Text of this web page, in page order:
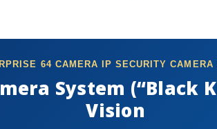
64 CAMERA IP SECURITY CAMERA
System (“Black
Vision